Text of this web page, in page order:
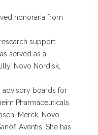
honoraria from
support
served as a
Novo Nordisk,
advisory boards for
Pharmaceuticals,
Merck, Novo
Aventis. She has